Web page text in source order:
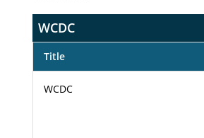
WCDC
Title
WCDC